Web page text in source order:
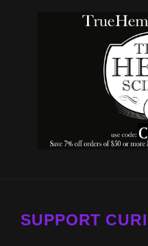
SUPPORT